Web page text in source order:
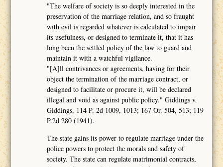
"The welfare of society is so deeply interested in the
preservation of the marriage relation, and so fraught
with evil is regarded whatever is calculated to impair
its usefulness, or designed to terminate it, that it has
long been the settled policy of the law to guard and
maintain it with a watchful vigilance.
"[A]ll contrivances or agreements, having for their
object the termination of the marriage contract, or
designed to facilitate or procure it, will be declared
illegal and void as against public policy." Giddings v.
Giddings, 114 P. 2d 1009, 1013; 167 Or. 504, 513; 119
P.2d 280 (1941).
The state gains its power to regulate marriage under the
police powers to protect the morals and safety of
society. The state can regulate matrimonial contracts,